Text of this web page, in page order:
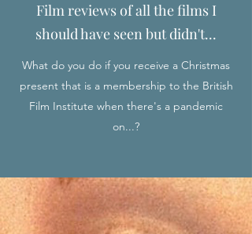
Film reviews of all the films I
should have seen but didn't...
What do you do if you receive a Christmas
present that is a membership to the British
Film Institute when there's a pandemic
on...?